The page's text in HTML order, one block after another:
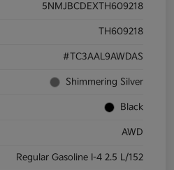
5NMJBCDEXTH609218
TH609218
#TC3AAL9AWDAS
Shimmering Silver
Black
AWD
Regular Gasoline I-4 2.5 L/152